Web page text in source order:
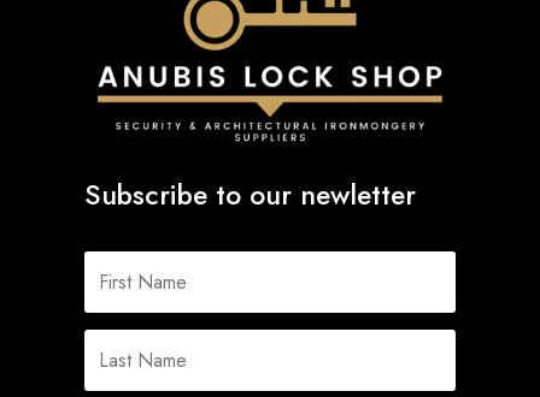
Subscribe to our newletter